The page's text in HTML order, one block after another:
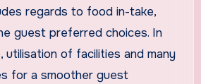
regards to food in-take,
guest preferred choices. In
of facilities and many
for a smoother guest